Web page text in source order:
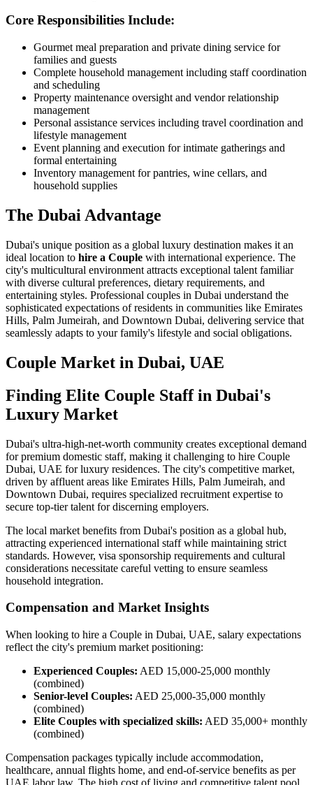
Core Responsibilities Include:
Gourmet meal preparation and private dining service for
families and guests
Complete household management including staff coordination
and scheduling
Property maintenance oversight and vendor relationship
management
Personal assistance services including travel coordination and
lifestyle management
Event planning and execution for intimate gatherings and
formal entertaining
Inventory management for pantries, wine cellars, and
household supplies
The Dubai Advantage
Dubai's unique position as a global luxury destination makes it an
ideal location to hire a Couple with international experience. The
city's multicultural environment attracts exceptional talent familiar
with diverse cultural preferences, dietary requirements, and
entertaining styles. Professional couples in Dubai understand the
sophisticated expectations of residents in communities like Emirates
Hills, Palm Jumeirah, and Downtown Dubai, delivering service that
seamlessly adapts to your family's lifestyle and social obligations.
Couple Market in Dubai, UAE
Finding Elite Couple Staff in Dubai's
Luxury Market
Dubai's ultra-high-net-worth community creates exceptional demand
for premium domestic staff, making it challenging to hire Couple
Dubai, UAE for luxury residences. The city's competitive market,
driven by affluent areas like Emirates Hills, Palm Jumeirah, and
Downtown Dubai, requires specialized recruitment expertise to
secure top-tier talent for discerning employers.
The local market benefits from Dubai's position as a global hub,
attracting experienced international staff while maintaining strict
standards. However, visa sponsorship requirements and cultural
considerations necessitate careful vetting to ensure seamless
household integration.
Compensation and Market Insights
When looking to hire a Couple in Dubai, UAE, salary expectations
reflect the city's premium market positioning:
Experienced Couples: AED 15,000-25,000 monthly
(combined)
Senior-level Couples: AED 25,000-35,000 monthly
(combined)
Elite Couples with specialized skills: AED 35,000+ monthly
(combined)
Compensation packages typically include accommodation,
healthcare, annual flights home, and end-of-service benefits as per